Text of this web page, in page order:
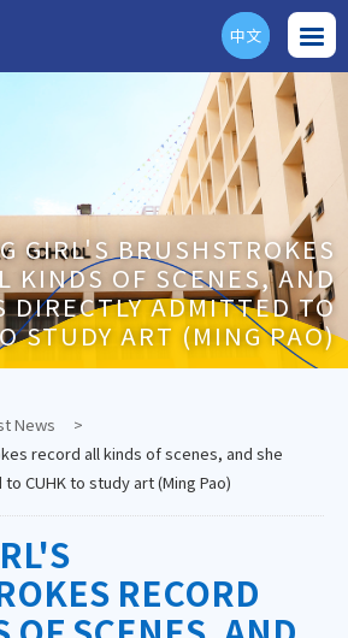
ENG
中文
GIRL'S BRUSHSTROKES
KINDS OF SCENES, AND
DIRECTLY ADMITTED TO
STUDY ART (MING PAO)
News
>
record all kinds of scenes, and she
CUHK to study art (Ming Pao)
RECORD